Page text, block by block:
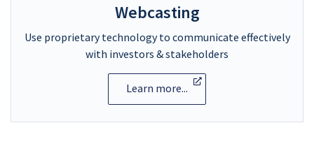
Webcasting
Use proprietary technology to communicate effectively
with investors & stakeholders
Learn more...